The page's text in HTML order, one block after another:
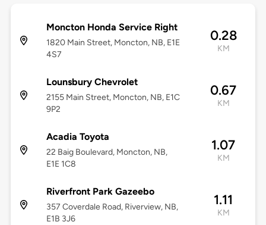
Moncton Honda Service Right
1820 Main Street, Moncton, NB, E1E
4S7
0.28
KM
Lounsbury Chevrolet
2155 Main Street, Moncton, NB, E1C
9P2
0.67
KM
Acadia Toyota
22 Baig Boulevard, Moncton, NB,
E1E 1C8
1.07
KM
Riverfront Park Gazeebo
357 Coverdale Road, Riverview, NB,
E1B 3J6
1.11
KM